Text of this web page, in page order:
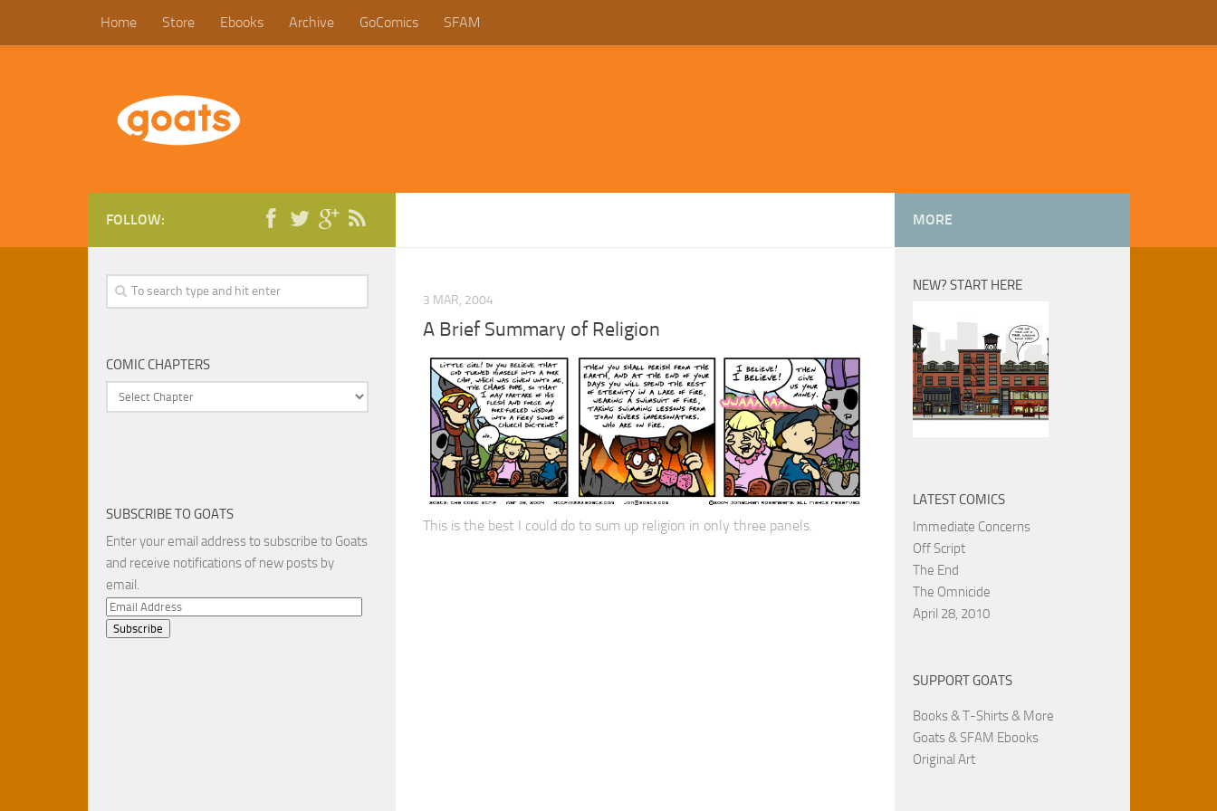
Home Store Ebooks Archive GoComics SFAM
3 MAR, 2004
A Brief Summary of Religion
This is the best I could do to sum up religion in only three panels.
FOLLOW:
COMIC CHAPTERS
SUBSCRIBE TO GOATS
Enter your email address to subscribe to Goats
and receive notifications of new posts by
email.
Email
Address
MORE
NEW? START HERE
LATEST COMICS
Immediate Concerns
Off Script
The End
The Omnicide
April 28, 2010
SUPPORT GOATS
Books & T-Shirts & More
Goats & SFAM Ebooks
Original Art